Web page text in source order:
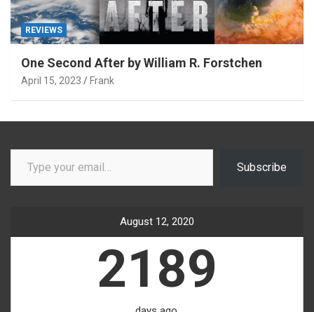
REVIEWS
One Second After by William R. Forstchen
April 15, 2023 Frank
Type your email…
Subscribe
August 12, 2020
2189